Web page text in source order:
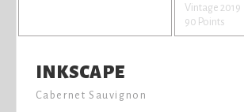
Vintage 2019
90 Points
INKSCAPE
Cabernet Sauvignon